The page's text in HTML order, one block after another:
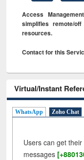
Access
simplifies remote/
resources.
Contact for this
Virtual/Instant
WhatsApp Zoho Chat
Users can get
messages